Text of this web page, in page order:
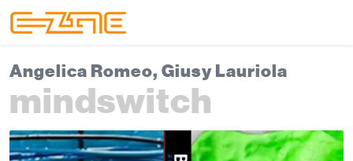
Angelica Romeo, Giusy Lauriola
mindswitch